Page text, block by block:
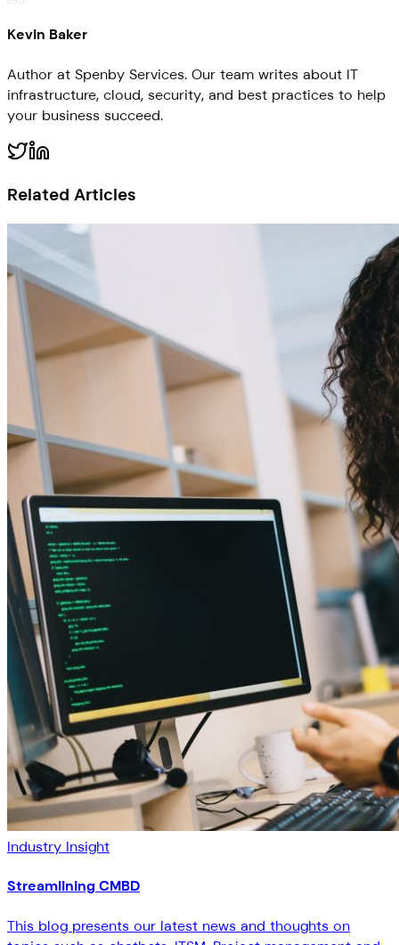
Kevin Baker
Author at Spenby Services. Our team writes about IT
infrastructure, cloud, security, and best practices to help
your business succeed.
Related Articles
Industry Insight
Streamlining CMBD
This blog presents our latest news and thoughts on